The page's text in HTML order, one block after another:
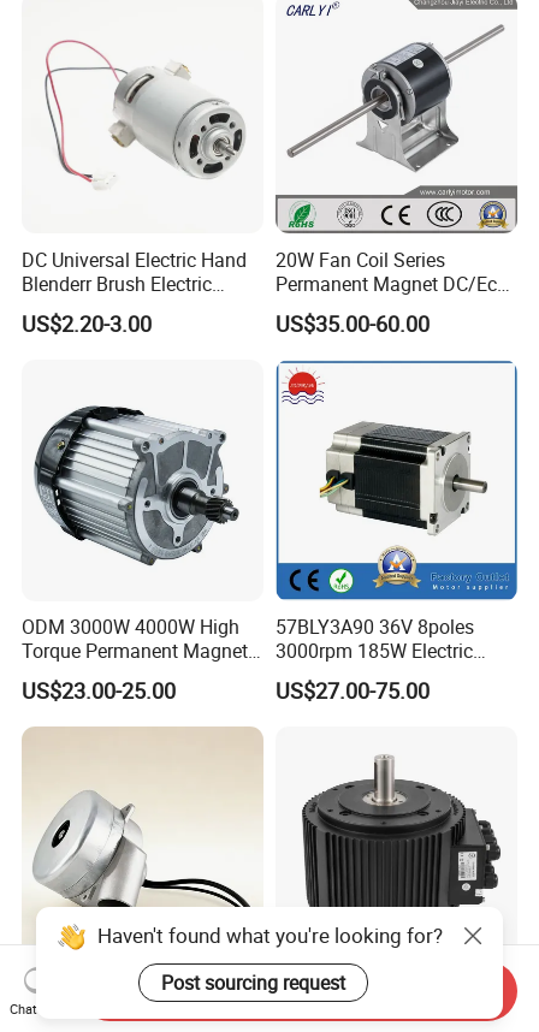
DC Universal Electric Hand
Blenderr Brush Electric
BLDC Motor Shaft Full
Copper 220V 3438
US$2.20-3.00
20W Fan Coil Series
Permanent Magnet DC/Ec
Brushless BLDC Motor for
Central Air Conditioner Units
US$35.00-60.00
ODM 3000W 4000W High
Torque Permanent Magnet
DC Motor for Industrial
Vehicle
US$23.00-25.00
57BLY3A90 36V 8poles
3000rpm 185W Electric
Brushless DC BLDC Motor
US$27.00-75.00
Tangential Bypass
Technology Two Stage
CE Approved High Power
Powerful Brushless DC
Haven't found what you're looking for?
Post sourcing request
Chat Now
Send Inquiry